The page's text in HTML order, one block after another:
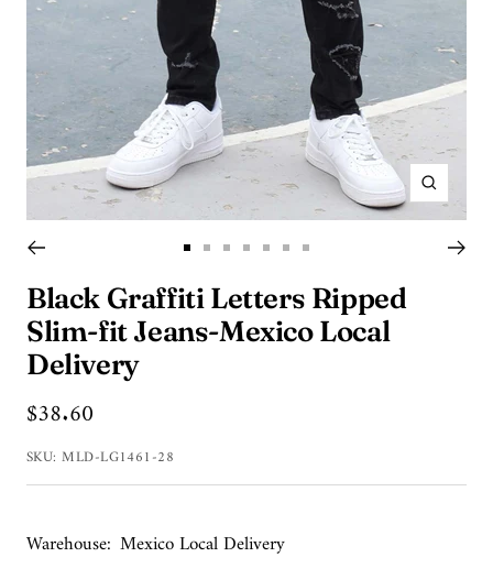
Zoom
Go
to
slide
Go
to
slide
Go
to
slide
Go
to
slide
Go
to
slide
Go
to
slide
Go
to
slide
Black Graffiti Letters Ripped
Slim-fit Jeans-Mexico Local
Delivery
Sale
price
$38.60
SKU:MLD-LG1461-28
Warehouse: Mexico Local Delivery